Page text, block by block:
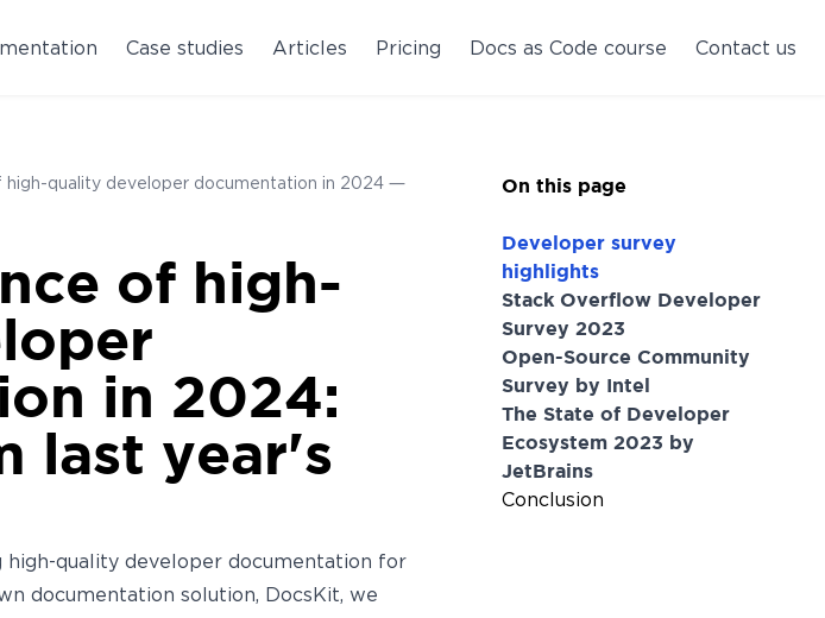
Case studies Articles Pricing Docs as Code course Contact us
high-quality developer documentation in 2024 —
of high-
in 2024:
last year's
quality developer documentation for
documentation solution, DocsKit, we
On this page
Developer survey
highlights
Stack Overflow Developer
Survey 2023
Open-Source Community
Survey by Intel
The State of Developer
Ecosystem 2023 by
JetBrains
Conclusion